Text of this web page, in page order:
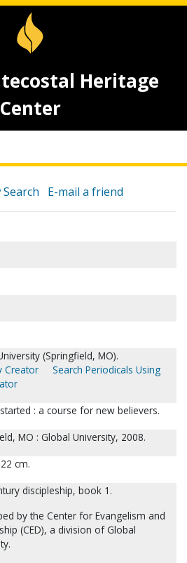
Heritage
Center
Search E-mail a friend
(Springfield, MO).
Creator
Search Periodicals Using
: a course for new believers.
MO : Global University, 2008.
cm.
discipleship, book 1.
by the Center for Evangelism and
(CED), a division of Global